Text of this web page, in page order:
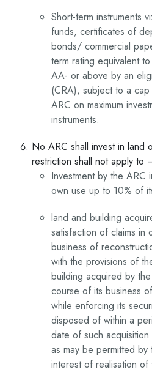
Short-term instruments
funds, certificates of
bonds/ commercial
term rating equivalent
AA- or above by an
(CRA), subject to a
ARC on maximum
instruments.
No ARC shall invest in land
restriction shall not apply to
Investment by the ARC
own use up to 10% of
land and building
satisfaction of claims in
business of
with the provisions of
building acquired by
course of its business
while enforcing its
disposed of within a
date of such
as may be permitted
interest of realisation